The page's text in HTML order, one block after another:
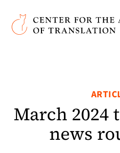
Skip to main content
Center for the Art of
March 2024
news